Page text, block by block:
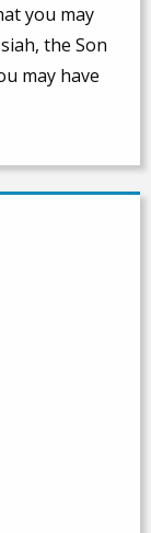
you may
the Son
may have